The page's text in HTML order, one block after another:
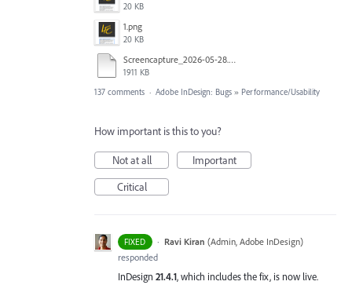
20 KB
1.png
20 KB
Screencapture_2026-05-28.mp4
1911 KB
137 comments · Adobe InDesign: Bugs » Performance/Usability
How important is this to you?
Not at all
Important
Critical
FIXED · Ravi Kiran (Admin, Adobe InDesign)
responded
InDesign 21.4.1, which includes the fix, is now live.